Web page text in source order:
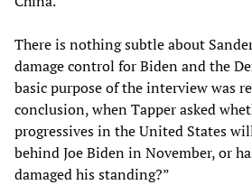
There is nothing subtle about
damage control for Biden and the
basic purpose of the interview was
conclusion, when Tapper asked
progressives in the United States
behind Joe Biden in November, or
damaged his standing?”